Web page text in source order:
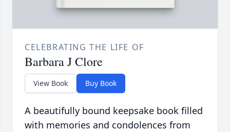
CELEBRATING THE LIFE OF
Barbara J Clore
View Book Buy Book
A beautifully bound keepsake book filled
with memories and condolences from